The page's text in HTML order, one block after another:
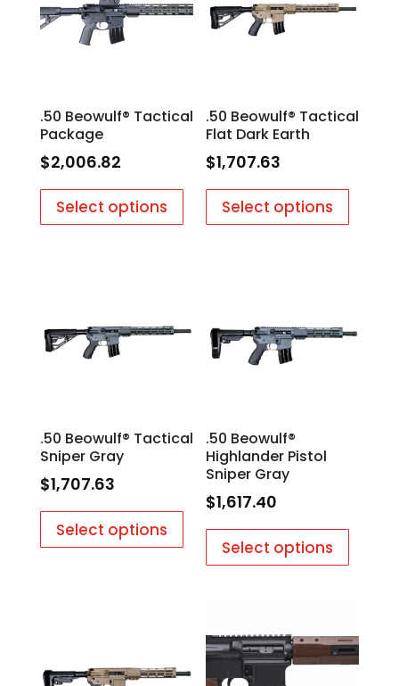
.50 Beowulf® Tactical
Package
$2,006.82
Select options
.50 Beowulf® Tactical
Flat Dark Earth
$1,707.63
Select options
.50 Beowulf® Tactical
Sniper Gray
$1,707.63
Select options
.50 Beowulf®
Highlander Pistol
Sniper Gray
$1,617.40
Select options